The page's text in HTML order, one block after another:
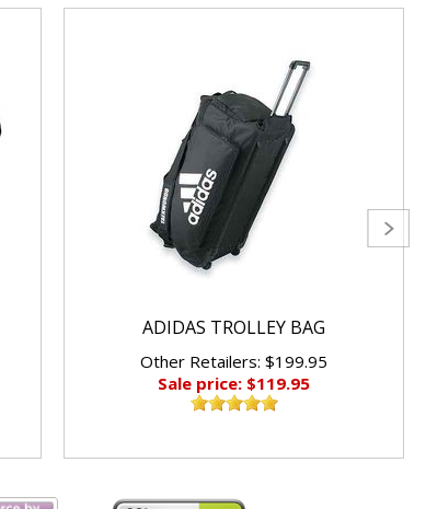
ADIDAS TROLLEY BAG
Other Retailers: $199.95
Sale price: $119.95